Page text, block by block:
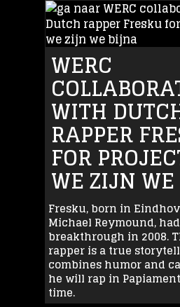
WERC
WITH
RAPPER
FOR
WE ZIJN
Fresku, born in
Michael Reymound,
breakthrough in 2008.
rapper is a true
combines humor and
he will rap in
time.